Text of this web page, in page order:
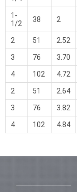
1-
1/2
38 2
2 51 2.52
3 76 3.70
4 102 4.72
2 51 2.64
3 76 3.82
4 102 4.84